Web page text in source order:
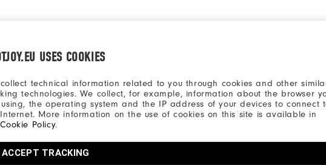
USES COOKIES
technical information related to you through cookies and other
technologies. We collect, for example, information about the browser
the operating system and the IP address of your devices to connect
More information on the use of cookies on this site is available in
Cookie Policy.
ACCEPT TRACKING
Be the first to review this product